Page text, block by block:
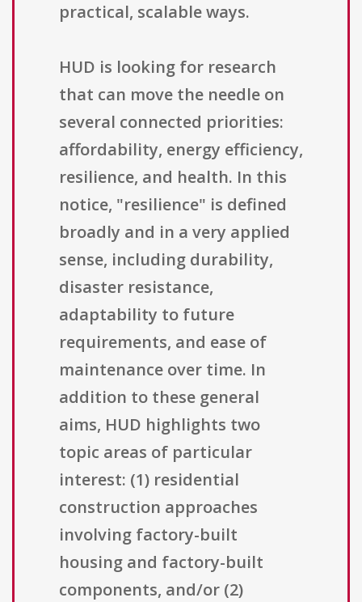
practical, scalable ways.
HUD is looking for research
that can move the needle on
several connected priorities:
affordability, energy efficiency,
resilience, and health. In this
notice, "resilience" is defined
broadly and in a very applied
sense, including durability,
disaster resistance,
adaptability to future
requirements, and ease of
maintenance over time. In
addition to these general
aims, HUD highlights two
topic areas of particular
interest: (1) residential
construction approaches
involving factory-built
housing and factory-built
components, and/or (2)